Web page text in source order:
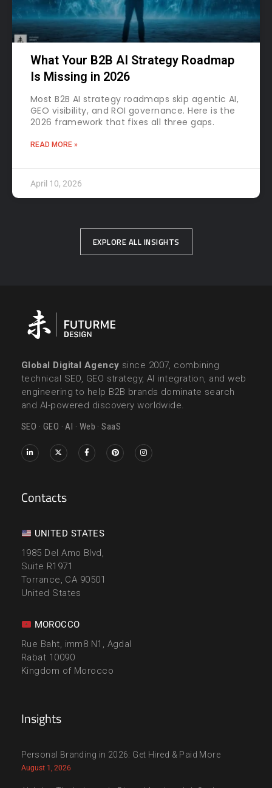
What Your B2B AI Strategy Roadmap
Is Missing in 2026
Most B2B AI strategy roadmaps skip agentic AI,
GEO visibility, and ROI governance. Here is the
2026 framework that fixes all three gaps.
READ MORE »
April 10, 2026
EXPLORE ALL INSIGHTS
Global Digital Agency since 2007, combining
technical SEO, GEO strategy, AI integration, and web
engineering to help B2B brands dominate search
and AI-powered discovery worldwide.
SEO · GEO · AI · Web · SaaS
Contacts
UNITED STATES
1985 Del Amo Blvd,
Suite R1971
Torrance, CA 90501
United States
MOROCCO
Rue Baht, imm8 N1, Agdal
Rabat 10090
Kingdom of Morocco
Insights
Personal Branding in 2026: Get Hired & Paid More
August 1, 2026